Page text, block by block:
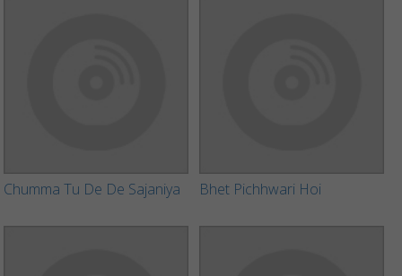
Chumma Tu De De Sajaniya Bhet Pichhwari Hoi